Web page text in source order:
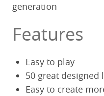
generation
Features
Easy to play
50 great designed
Easy to create